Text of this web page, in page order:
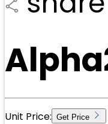
Unit Price: Get Price